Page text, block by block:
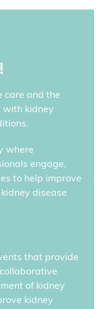
care and the
with kidney
where
engage,
to help improve
disease
that provide
of kidney
kidney